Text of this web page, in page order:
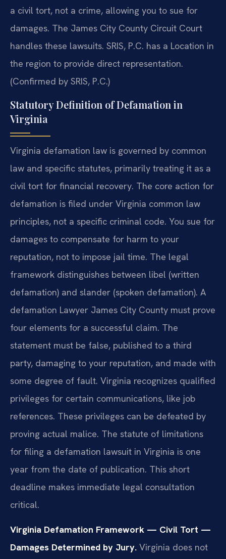
a civil tort, not a crime, allowing you to sue for
damages. The James City County Circuit Court
handles these lawsuits. SRIS, P.C. has a Location in
the region to provide direct representation.
(Confirmed by SRIS, P.C.)
Statutory Definition of Defamation in
Virginia
Virginia defamation law is governed by common
law and specific statutes, primarily treating it as a
civil tort for financial recovery. The core action for
defamation is filed under Virginia common law
principles, not a specific criminal code. You sue for
damages to compensate for harm to your
reputation, not to impose jail time. The legal
framework distinguishes between libel (written
defamation) and slander (spoken defamation). A
defamation Lawyer James City County must prove
four elements for a successful claim. The
statement must be false, published to a third
party, damaging to your reputation, and made with
some degree of fault. Virginia recognizes qualified
privileges for certain communications, like job
references. These privileges can be defeated by
proving actual malice. The statute of limitations
for filing a defamation lawsuit in Virginia is one
year from the date of publication. This short
deadline makes immediate legal consultation
critical.
Virginia Defamation Framework — Civil Tort —
Damages Determined by Jury. Virginia does not